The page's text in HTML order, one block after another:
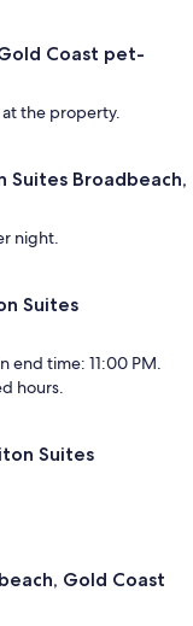
Coast pet-
at the property.
Suites Broadbeach,
night.
Suites
end time: 11:00 PM.
hours.
Suites
Gold Coast